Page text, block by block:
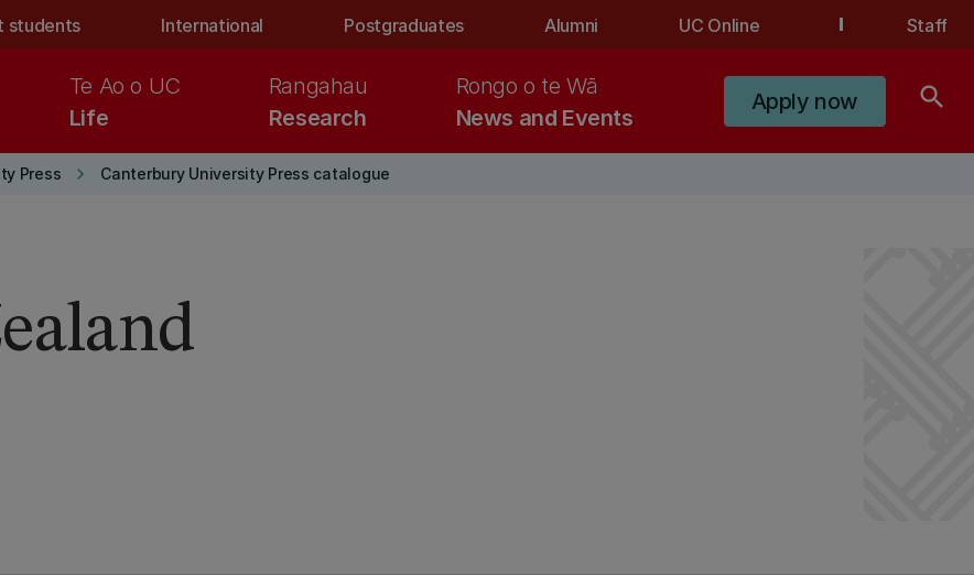
students International Postgraduates Alumni UC Online Staff
Life
Te Ao o UC
Research
Rangahau
News and Events
Rongo o te Wā
Apply now search
Press keyboard_arrow_right Canterbury University Press catalogue